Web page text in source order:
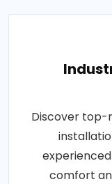
Discover top-
comfort